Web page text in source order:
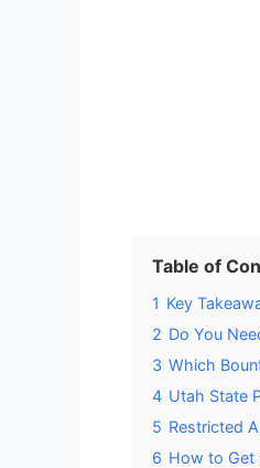
Table of
1 Key
2 Do You
3 Which
4 Utah State
5 Restricted
6 How to Get